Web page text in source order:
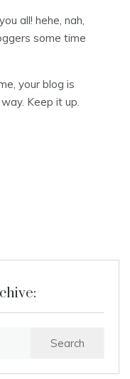
all! hehe, nah,
some time
your blog is
Keep it up.